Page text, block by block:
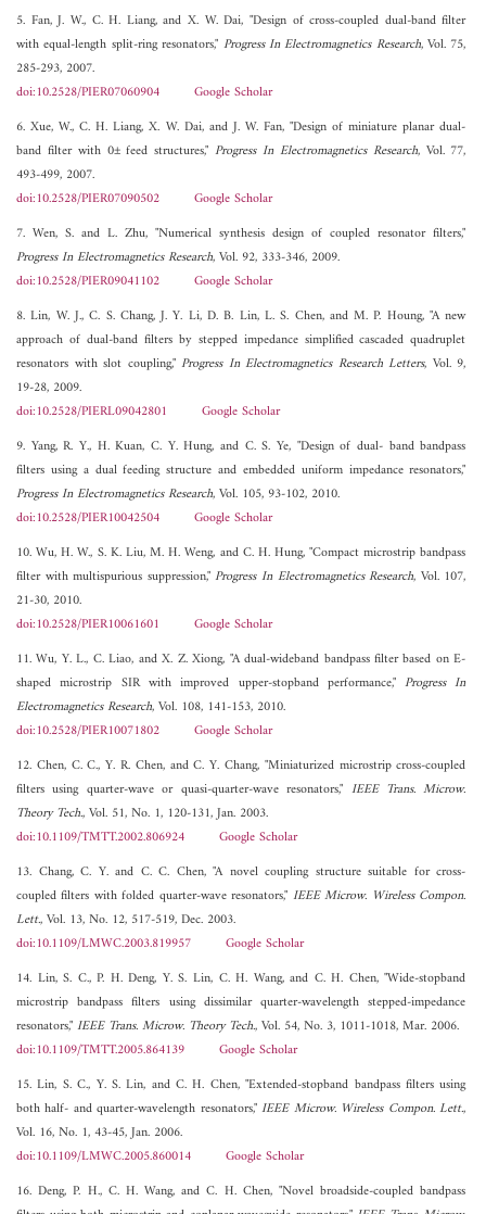
5. Fan, J. W., C. H. Liang, and X. W. Dai, "Design of cross-coupled dual-band filter
with equal-length split-ring resonators," Progress In Electromagnetics Research, Vol. 75,
285-293, 2007.
doi:10.2528/PIER07060904
Google Scholar
6. Xue, W., C. H. Liang, X. W. Dai, and J. W. Fan, "Design of miniature planar dual-
band filter with 0± feed structures,"Progress In Electromagnetics Research, Vol. 77,
493-499, 2007.
doi:10.2528/PIER07090502
Google Scholar
7. Wen, S. and L. Zhu, "Numerical synthesis design of coupled resonator filters,"
Progress In Electromagnetics Research, Vol. 92, 333-346, 2009.
doi:10.2528/PIER09041102
Google Scholar
8. Lin, W. J., C. S. Chang, J. Y. Li, D. B. Lin, L. S. Chen, and M. P. Houng, "A new
approach of dual-band filters by stepped impedance simplified cascaded quadruplet
resonators with slot coupling,"Progress In Electromagnetics Research Letters, Vol. 9,
19-28, 2009.
doi:10.2528/PIERL09042801
Google Scholar
9. Yang, R. Y., H. Kuan, C. Y. Hung, and C. S. Ye, "Design of dual- band bandpass
filters using a dual feeding structure and embedded uniform impedance resonators,"
Progress In Electromagnetics Research, Vol. 105, 93-102, 2010.
doi:10.2528/PIER10042504
Google Scholar
10. Wu, H. W., S. K. Liu, M. H. Weng, and C. H. Hung, "Compact microstrip bandpass
filter with multispurious suppression,"Progress In Electromagnetics Research, Vol. 107,
21-30, 2010.
doi:10.2528/PIER10061601
Google Scholar
11. Wu, Y. L., C. Liao, and X. Z. Xiong, "A dual-wideband bandpass filter based on E-
shaped microstrip SIR with improved upper-stopband performance,"Progress In
Electromagnetics Research, Vol. 108, 141-153, 2010.
doi:10.2528/PIER10071802
Google Scholar
12. Chen, C. C., Y. R. Chen, and C. Y. Chang, "Miniaturized microstrip cross-coupled
filters using quarter-wave or quasi-quarter-wave resonators," IEEE Trans. Microw.
Theory Tech., Vol. 51, No. 1, 120-131, Jan. 2003.
doi:10.1109/TMTT.2002.806924
Google Scholar
13. Chang, C. Y. and C. C. Chen, "A novel coupling structure suitable for cross-
coupled filters with folded quarter-wave resonators," IEEE Microw. Wireless Compon.
Lett., Vol. 13, No. 12, 517-519, Dec. 2003.
doi:10.1109/LMWC.2003.819957
Google Scholar
14. Lin, S. C., P. H. Deng, Y. S. Lin, C. H. Wang, and C. H. Chen, "Wide-stopband
microstrip bandpass filters using dissimilar quarter-wavelength stepped-impedance
resonators,"IEEE Trans. Microw. Theory Tech., Vol. 54, No. 3, 1011-1018, Mar. 2006.
doi:10.1109/TMTT.2005.864139
Google Scholar
15. Lin, S. C., Y. S. Lin, and C. H. Chen, "Extended-stopband bandpass filters using
both half- and quarter-wavelength resonators,"IEEE Microw. Wireless Compon. Lett.,
Vol. 16, No. 1, 43-45, Jan. 2006.
doi:10.1109/LMWC.2005.860014
Google Scholar
16. Deng, P. H., C. H. Wang, and C. H. Chen, "Novel broadside-coupled bandpass